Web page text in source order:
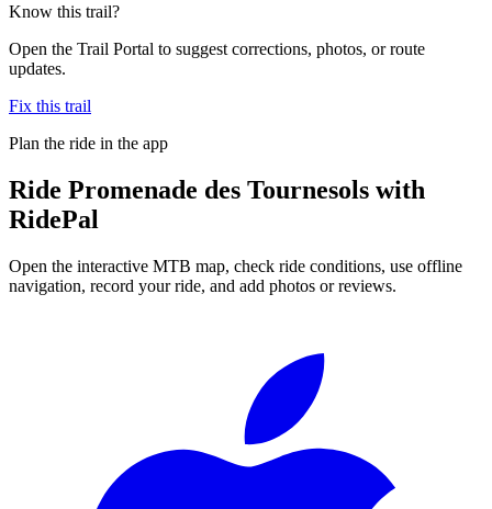
Know this trail?
Open the Trail Portal to suggest corrections, photos, or route
updates.
Fix this trail
Plan the ride in the app
Ride Promenade des Tournesols with
RidePal
Open the interactive MTB map, check ride conditions, use offline
navigation, record your ride, and add photos or reviews.